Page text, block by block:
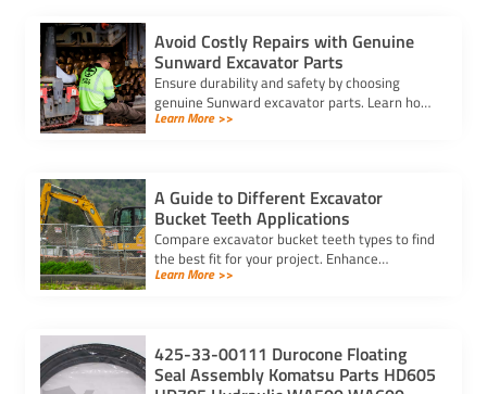
Avoid Costly Repairs with Genuine
Sunward Excavator Parts
Ensure durability and safety by choosing
genuine Sunward excavator parts. Learn how
to identify authentic parts and avoid costly
Learn More >>
A Guide to Different Excavator
Bucket Teeth Applications
Compare excavator bucket teeth types to find
the best fit for your project. Enhance
efficiency, durability, and precision with the
Learn More >>
425-33-00111 Durocone Floating
Seal Assembly Komatsu Parts HD605